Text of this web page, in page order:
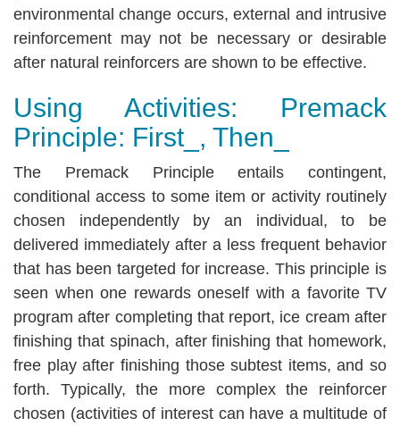
environmental change occurs, external and intrusive
reinforcement may not be necessary or desirable
after natural reinforcers are shown to be effective.
Using Activities: Premack
Principle: First_, Then_
The Premack Principle entails contingent,
conditional access to some item or activity routinely
chosen independently by an individual, to be
delivered immediately after a less frequent behavior
that has been targeted for increase. This principle is
seen when one rewards oneself with a favorite TV
program after completing that report, ice cream after
finishing that spinach, after finishing that homework,
free play after finishing those subtest items, and so
forth. Typically, the more complex the reinforcer
chosen (activities of interest can have a multitude of